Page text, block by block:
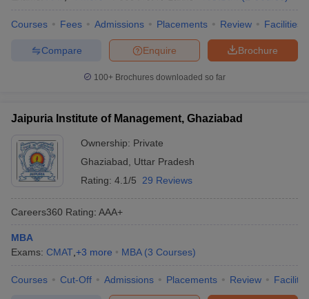
Courses Fees Admissions Placements Review Facilities
Brochure
Enquire
Compare
100+ Brochures downloaded so far
Jaipuria Institute of Management, Ghaziabad
Ownership: Private
Ghaziabad
Uttar Pradesh
Rating: 4.1/5 29 Reviews
Careers360 Rating: AAA+
MBA
Exams: CMAT +3 more MBA (3 Courses)
Courses Cut-Off Admissions Placements Review